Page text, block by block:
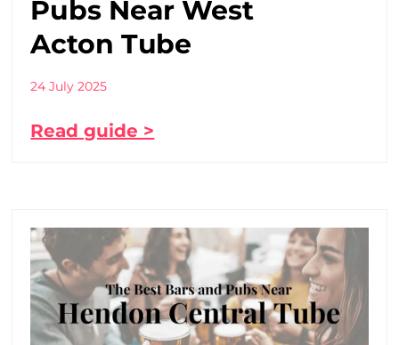
Pubs Near West
Acton Tube
24 July 2025
Read guide >